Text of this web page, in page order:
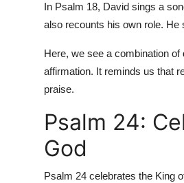
In Psalm 18, David sings a
also recounts his own role. He
Here, we see a combination of
affirmation. It reminds us that
praise.
Psalm 24:
God
Psalm 24 celebrates the King